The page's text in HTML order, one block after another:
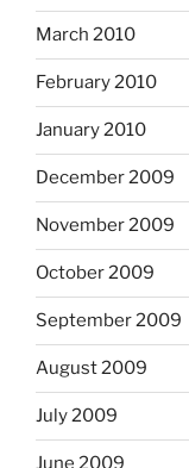
March 2010
February 2010
January 2010
December 2009
November 2009
October 2009
September 2009
August 2009
July 2009
June 2009